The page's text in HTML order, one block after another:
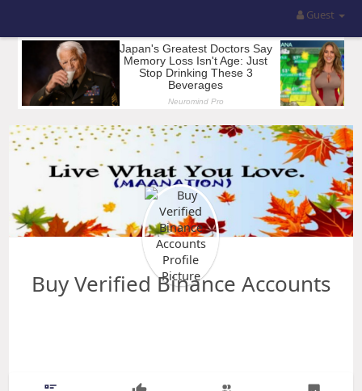
Guest
Buy Verified Binance Accounts